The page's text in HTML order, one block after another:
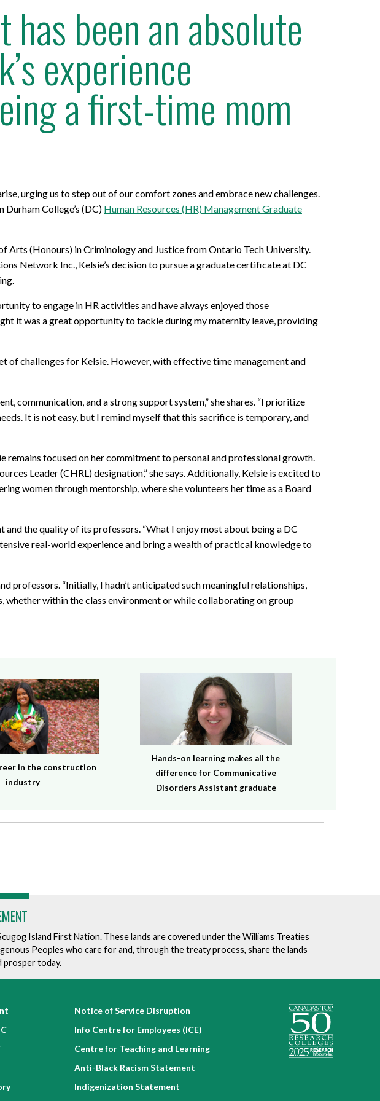
been an absolute
experience
a first-time mom
urging us to step out of our comfort zones and embrace new challenges.
College’s (DC) Human Resources (HR) Management Graduate
Arts (Honours) in Criminology and Justice from Ontario Tech University.
Network Inc., Kelsie’s decision to pursue a graduate certificate at DC
to engage in HR activities and have always enjoyed those
it was a great opportunity to tackle during my maternity leave, providing
challenges for Kelsie. However, with effective time management and
communication, and a strong support system,” she shares. “I prioritize
It is not easy, but I remind myself that this sacrifice is temporary, and
remains focused on her commitment to personal and professional growth.
Leader (CHRL) designation,” she says. Additionally, Kelsie is excited to
women through mentorship, where she volunteers her time as a Board
and the quality of its professors. “What I enjoy most about being a DC
real-world experience and bring a wealth of practical knowledge to
professors. “Initially, I hadn’t anticipated such meaningful relationships,
whether within the class environment or while collaborating on group
in the construction
industry
Hands-on learning makes all the
difference for Communicative
Disorders Assistant graduate
Island First Nation. These lands are covered under the Williams Treaties
Peoples who care for and, through the treaty process, share the lands
prosper today.
Notice of Service Disruption
Info Centre for Employees (ICE)
Centre for Teaching and Learning
Anti-Black Racism Statement
Indigenization Statement